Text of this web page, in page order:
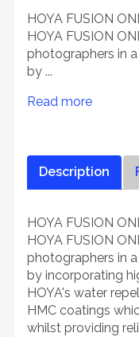
HOYA FUSION
HOYA FUSION
photographers in
by ...
Read more
Description
HOYA FUSION
HOYA FUSION
photographers in
by incorporating
HOYA's water
HMC coatings
whilst providing